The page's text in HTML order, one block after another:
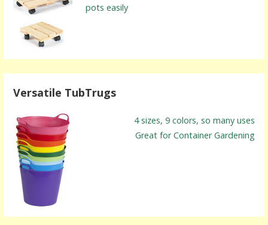
pots easily
Versatile TubTrugs
4 sizes, 9 colors, so many uses
Great for Container Gardening